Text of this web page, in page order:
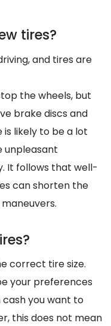
tires?
and tires are
the wheels, but
brake discs and
likely to be a lot
unpleasant
It follows that well-
can shorten the
correct tire size.
your preferences
cash you want to
this does not mean